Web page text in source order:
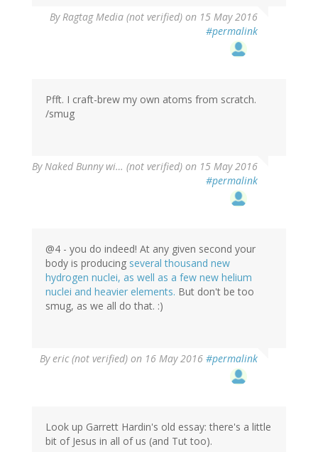
By Ragtag Media (not verified) on 15 May 2016
#permalink
Pfft. I craft-brew my own atoms from scratch.
/smug
By Naked Bunny wi… (not verified) on 15 May 2016
#permalink
@4 - you do indeed! At any given second your
body is producing several thousand new
hydrogen nuclei, as well as a few new helium
nuclei and heavier elements. But don't be too
smug, as we all do that. :)
Byeric (not verified) on 16 May 2016 #permalink
Look up Garrett Hardin's old essay: there's a little
bit of Jesus in all of us (and Tut too).